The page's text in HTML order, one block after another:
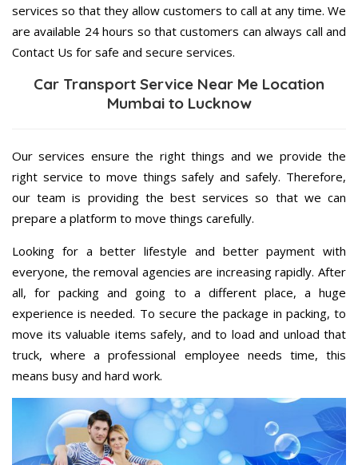
services so that they allow customers to call at any time. We
are available 24 hours so that customers can always call and
Contact Us for safe and secure services.
Car Transport Service Near Me Location
Mumbai to Lucknow
Our services ensure the right things and we provide the
right service to move things safely and safely. Therefore,
our team is providing the best services so that we can
prepare a platform to move things carefully.
Looking for a better lifestyle and better payment with
everyone, the removal agencies are increasing rapidly. After
all, for packing and going to a different place, a huge
experience is needed. To secure the package in packing, to
move its valuable items safely, and to load and unload that
truck, where a professional employee needs time, this
means busy and hard work.